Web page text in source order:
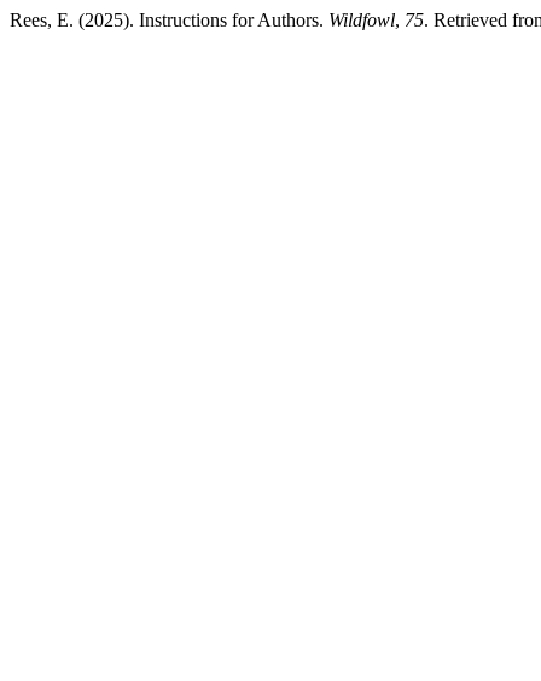
Rees, E. (2025). Instructions for Authors. Wildfowl, 75. Retrieved